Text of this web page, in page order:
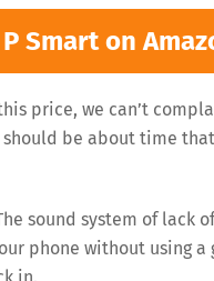
Smart on
price, we can’t
be about time
sound system of lack
phone without using